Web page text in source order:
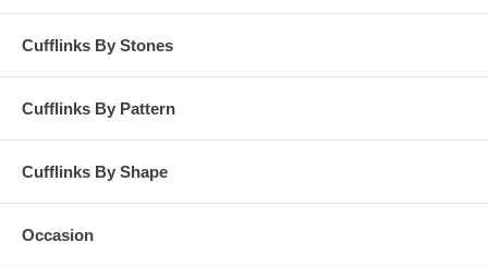
Cufflinks By Stones
Cufflinks By Pattern
Cufflinks By Shape
Occasion